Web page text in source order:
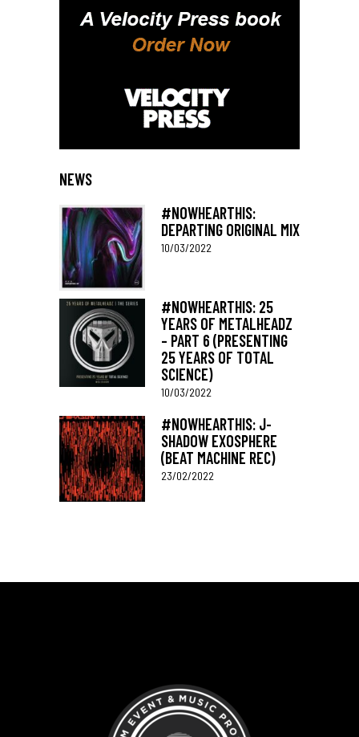
NEWS
#NOWHEARTHIS:
DEPARTING ORIGINAL MIX
10/03/2022
#NOWHEARTHIS: 25
YEARS OF METALHEADZ
– PART 6 (PRESENTING
25 YEARS OF TOTAL
SCIENCE)
10/03/2022
#NOWHEARTHIS: J-
SHADOW EXOSPHERE
(BEAT MACHINE REC)
23/02/2022